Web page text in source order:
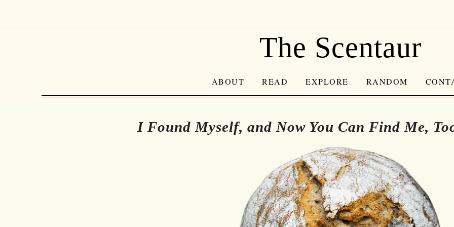
The Scentaur
ABOUT READ EXPLORE RANDOM
I Found Myself, and Now You Can Find Me,